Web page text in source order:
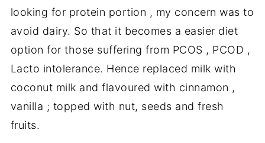
looking for protein portion , my concern was to
avoid dairy. So that it becomes a easier diet
option for those suffering from PCOS , PCOD ,
Lacto intolerance. Hence replaced milk with
coconut milk and flavoured with cinnamon ,
vanilla ; topped with nut, seeds and fresh
fruits.